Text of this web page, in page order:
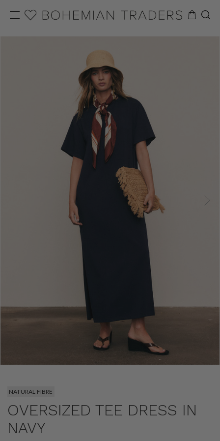
NATURAL FIBRE
OVERSIZED TEE DRESS IN
NAVY